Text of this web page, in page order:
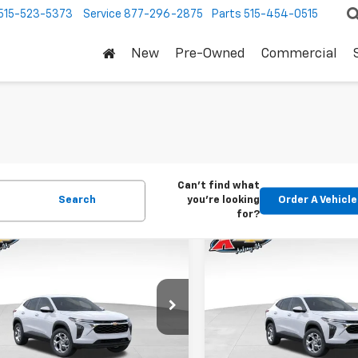
523-5373 Service 877-296-2875 Parts 515-454-0515
New Pre-Owned Commercial
Search
Can't find what
you're looking
for?
Order A Vehicle
Stock:42054
1TR58
Ext.
$24,515
KARL PRICE
More
Vehicle
New2026
Price Drop
KL77LFEP5TC239770
1TR58
$370
SAVINGS
More
Compare Vehicle